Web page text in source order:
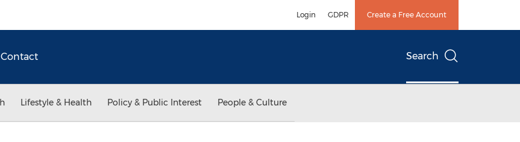
Login GDPR Create a Free Account
Contact Search
Lifestyle & Health Policy & Public Interest People & Culture